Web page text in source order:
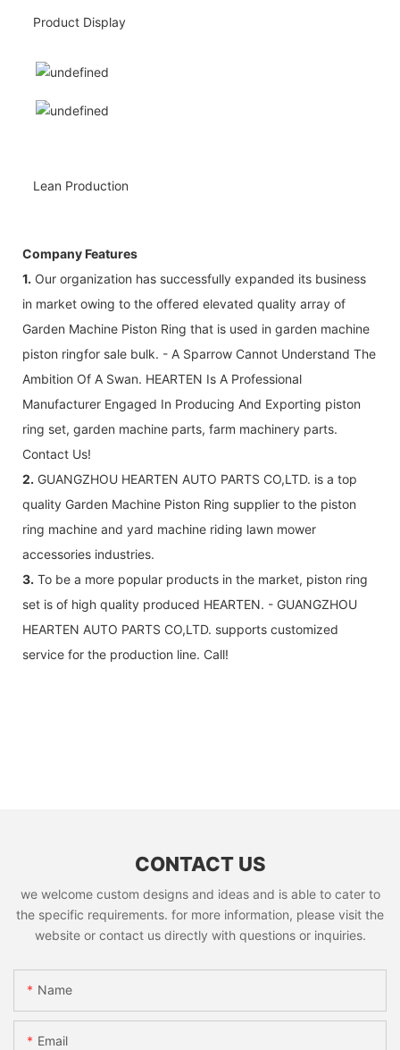
Product Display
Lean Production
Company Features
1. Our organization has successfully expanded its business
in market owing to the offered elevated quality array of
Garden Machine Piston Ring that is used in garden machine
piston ringfor sale bulk. - A Sparrow Cannot Understand The
Ambition Of A Swan. HEARTEN Is A Professional
Manufacturer Engaged In Producing And Exporting piston
ring set, garden machine parts, farm machinery parts.
Contact Us!
2. GUANGZHOU HEARTEN AUTO PARTS CO,LTD. is a top
quality Garden Machine Piston Ring supplier to the piston
ring machine and yard machine riding lawn mower
accessories industries.
3. To be a more popular products in the market, piston ring
set is of high quality produced HEARTEN. - GUANGZHOU
HEARTEN AUTO PARTS CO,LTD. supports customized
service for the production line. Call!
CONTACT US
we welcome custom designs and ideas and is able to cater to
the specific requirements. for more information, please visit the
website or contact us directly with questions or inquiries.
Name
Email